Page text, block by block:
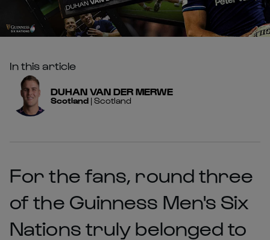
In this article
DUHAN VAN DER MERWE
Scotland | Scotland
For the fans, round three
of the Guinness Men's Six
Nations truly belonged to